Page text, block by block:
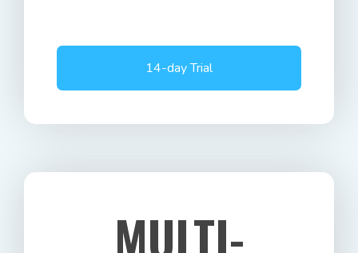
14-day Trial
MULTI-